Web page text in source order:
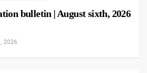
bulletin | August sixth, 2026
2026